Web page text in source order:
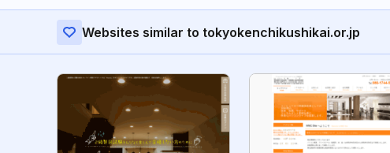
Websites similar to tokyokenchikushikai.or.jp